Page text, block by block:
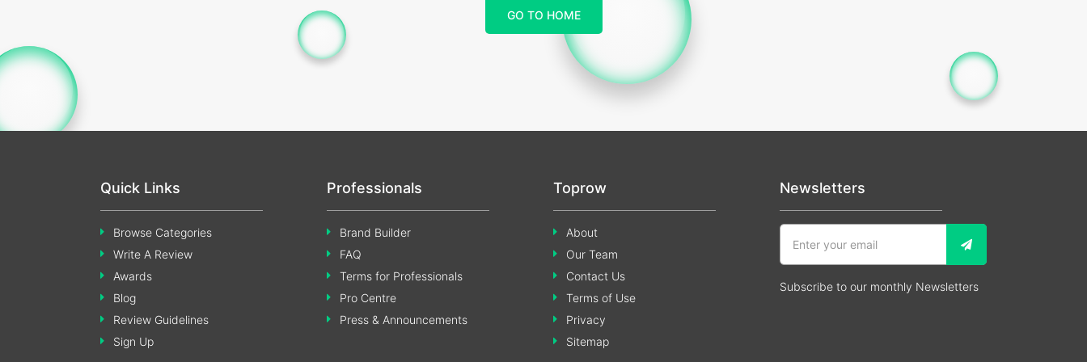
GO TO HOME
Quick Links
Browse Categories
Write A Review
Awards
Blog
Review Guidelines
Sign Up
Professionals
Brand Builder
FAQ
Terms for Professionals
Pro Centre
Press & Announcements
Toprow
About
Our Team
Contact Us
Terms of Use
Privacy
Sitemap
Newsletters
Subscribe to our monthly Newsletters